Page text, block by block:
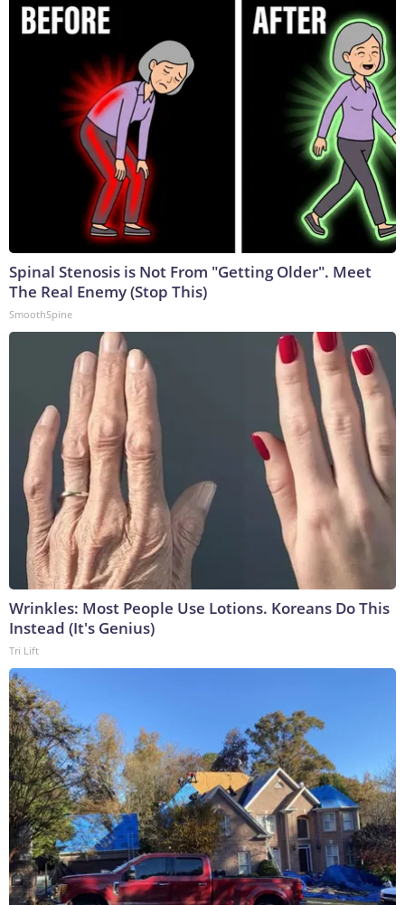
Spinal Stenosis is Not From "Getting Older". Meet
The Real Enemy (Stop This)
SmoothSpine
Wrinkles: Most People Use Lotions. Koreans Do This
Instead (It's Genius)
Tri Lift